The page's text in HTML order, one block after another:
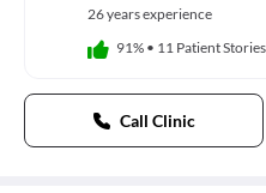
26 years experience
91% • 11 Patient Stories
Call Clinic